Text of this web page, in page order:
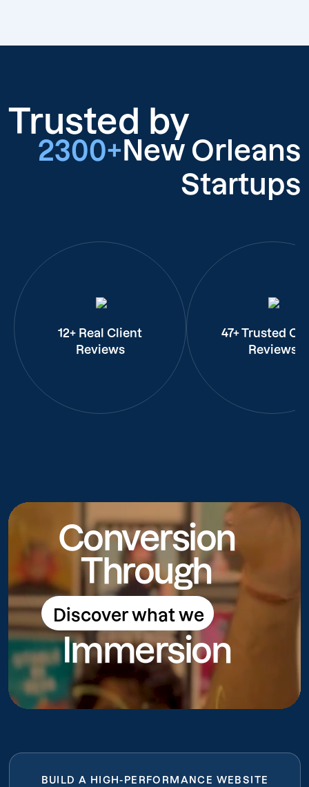
Trusted by
2300+ New Orleans
Startups
12+ Real Client
Reviews
47+ Trusted
Reviews
Conversion
Through
Discover what we
do
Discover what we do
Immersion
BUILD A HIGH-PERFORMANCE WEBSITE